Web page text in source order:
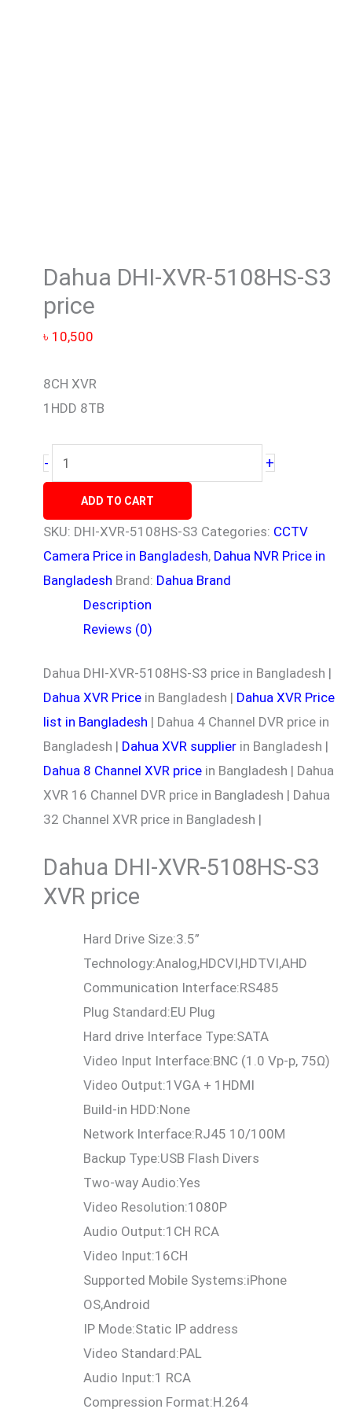
Dahua DHI-XVR-5108HS-S3
price
৳ 10,500
8CH XVR
1HDD 8TB
- +
ADD TO CART
SKU: DHI-XVR-5108HS-S3 Categories: CCTV
Camera Price in Bangladesh, Dahua NVR Price in
Bangladesh Brand: Dahua Brand
Description
Reviews (0)
Dahua DHI-XVR-5108HS-S3 price in Bangladesh |
Dahua XVR Price in Bangladesh | Dahua XVR Price
list in Bangladesh | Dahua 4 Channel DVR price in
Bangladesh | Dahua XVR supplier in Bangladesh |
Dahua 8 Channel XVR price in Bangladesh | Dahua
XVR 16 Channel DVR price in Bangladesh | Dahua
32 Channel XVR price in Bangladesh |
Dahua DHI-XVR-5108HS-S3
XVR price
Hard Drive Size:3.5”
Technology:Analog,HDCVI,HDTVI,AHD
Communication Interface:RS485
Plug Standard:EU Plug
Hard drive Interface Type:SATA
Video Input Interface:BNC (1.0 Vp-p, 75Ω)
Video Output:1VGA + 1HDMI
Build-in HDD:None
Network Interface:RJ45 10/100M
Backup Type:USB Flash Divers
Two-way Audio:Yes
Video Resolution:1080P
Audio Output:1CH RCA
Video Input:16CH
Supported Mobile Systems:iPhone
OS,Android
IP Mode:Static IP address
Video Standard:PAL
Audio Input:1 RCA
Compression Format:H.264